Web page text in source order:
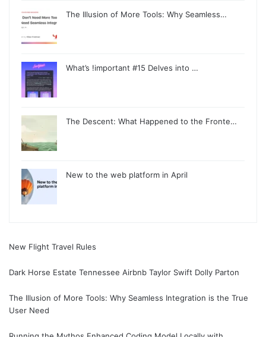
The Illusion of More Tools: Why Seamless…
What’s !important #15 Delves into …
The Descent: What Happened to the Fronte…
New to the web platform in April
New Flight Travel Rules
Dark Horse Estate Tennessee Airbnb Taylor Swift Dolly Parton
The Illusion of More Tools: Why Seamless Integration is the True
User Need